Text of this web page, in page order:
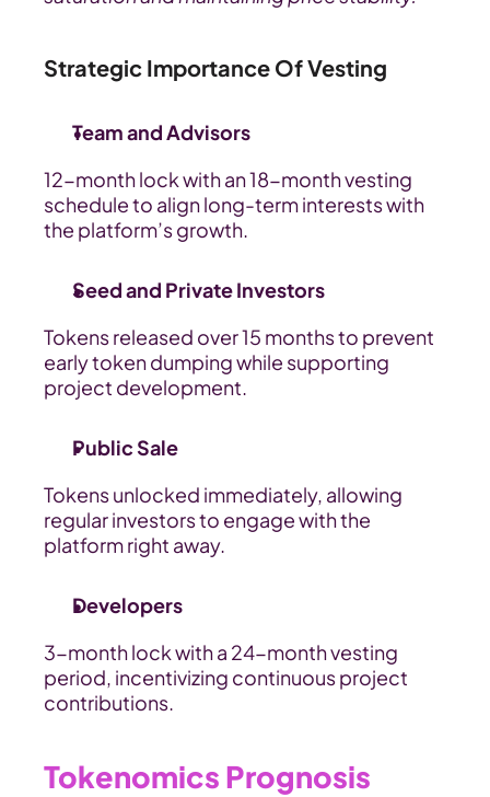
Strategic Importance Of Vesting
Team and Advisors
12-month lock with an 18-month vesting
schedule to align long-term interests with
the platform’s growth.
Seed and Private Investors
Tokens released over 15 months to prevent
early token dumping while supporting
project development.
Public Sale
Tokens unlocked immediately, allowing
regular investors to engage with the
platform right away.
Developers
3-month lock with a 24-month vesting
period, incentivizing continuous project
contributions.
Tokenomics Prognosis